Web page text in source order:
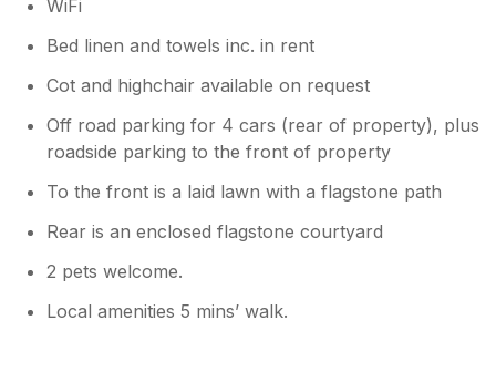
WiFi
Bed linen and towels inc. in rent
Cot and highchair available on request
Off road parking for 4 cars (rear of property), plus
roadside parking to the front of property
To the front is a laid lawn with a flagstone path
Rear is an enclosed flagstone courtyard
2 pets welcome.
Local amenities 5 mins’ walk.